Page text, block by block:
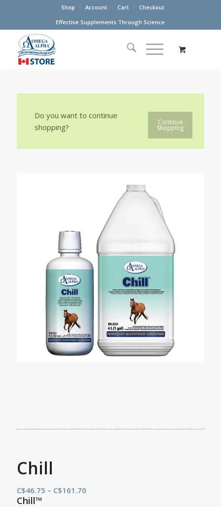
Shop Account Cart
Checkout
Effective Supplements Through Science
Continue
Shopping
Do you want to continue
shopping?
Chill
C$46.75 – C$161.70Price
Chill™